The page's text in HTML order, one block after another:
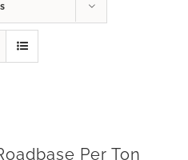
Per Ton